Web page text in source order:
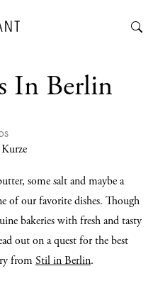
In Berlin
some salt and maybe a
of our favorite dishes. Though
bakeries with fresh and tasty
out on a quest for the best
from Stil in Berlin.